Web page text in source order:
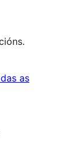
asvaloracións